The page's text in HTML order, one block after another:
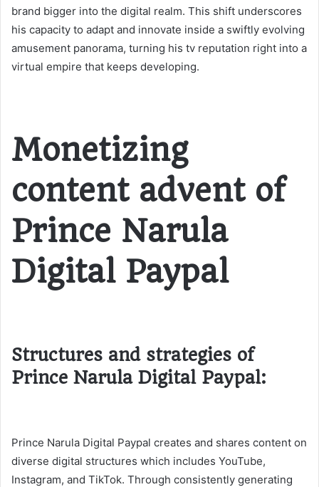
brand bigger into the digital realm. This shift underscores
his capacity to adapt and innovate inside a swiftly evolving
amusement panorama, turning his tv reputation right into a
virtual empire that keeps developing.
Monetizing
content advent of
Prince Narula
Digital Paypal
Structures and strategies of
Prince Narula Digital Paypal:
Prince Narula Digital Paypal creates and shares content on
diverse digital structures which includes YouTube,
Instagram, and TikTok. Through consistently generating